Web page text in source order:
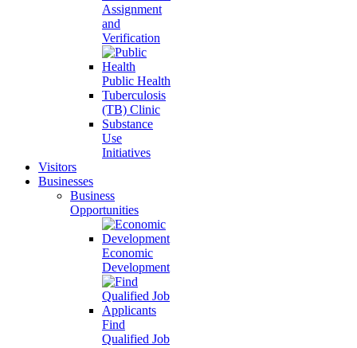
Assignment
and
Verification
Public Health
Tuberculosis
(TB) Clinic
Substance
Use
Initiatives
Visitors
Businesses
Business
Opportunities
Economic
Development
Find
Qualified Job